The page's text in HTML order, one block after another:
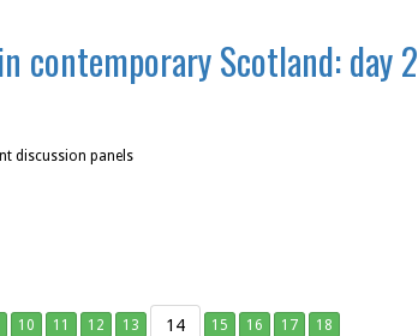
contemporary Scotland: day 2
discussion panels
10 11 12 13 14 15 16 17 18